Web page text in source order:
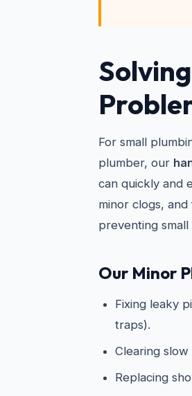
For small
plumber, our
can quickly and
minor clogs,
preventing
Our Minor
Fixing leaky
traps).
Clearing
Replacing